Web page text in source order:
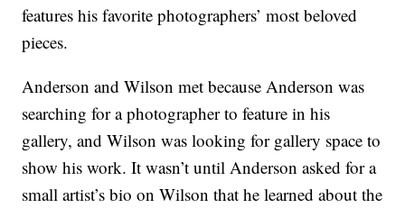
features his favorite photographers’ most beloved
pieces.
Anderson and Wilson met because Anderson was
searching for a photographer to feature in his
gallery, and Wilson was looking for gallery space to
show his work. It wasn’t until Anderson asked for a
small artist’s bio on Wilson that he learned about the